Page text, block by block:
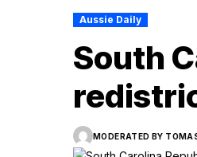
Aussie Daily
South
MODERATED BY